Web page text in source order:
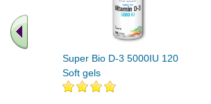
Super Bio D-3 5000IU 120
Soft gels